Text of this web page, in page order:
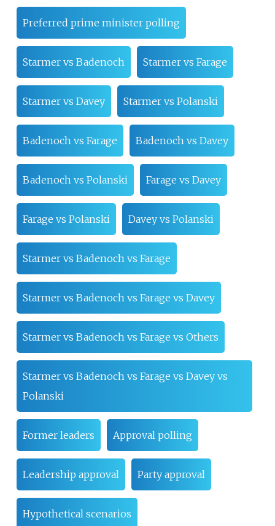
Preferred prime minister polling
Starmer vs Badenoch Starmer vs Farage
Starmer vs Davey Starmer vs Polanski
Badenoch vs Farage Badenoch vs Davey
Badenoch vs Polanski Farage vs Davey
Farage vs Polanski Davey vs Polanski
Starmer vs Badenoch vs Farage
Starmer vs Badenoch vs Farage vs Davey
Starmer vs Badenoch vs Farage vs Others
Starmer vs Badenoch vs Farage vs Davey vs
Polanski
Former leaders Approval polling
Leadership approval Party approval
Hypothetical scenarios